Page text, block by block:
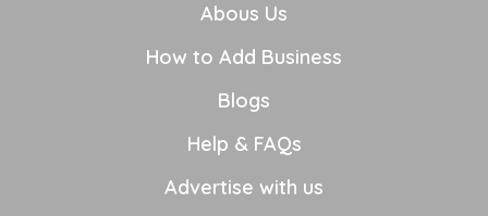
Abous Us
How to Add Business
Blogs
Help & FAQs
Advertise with us